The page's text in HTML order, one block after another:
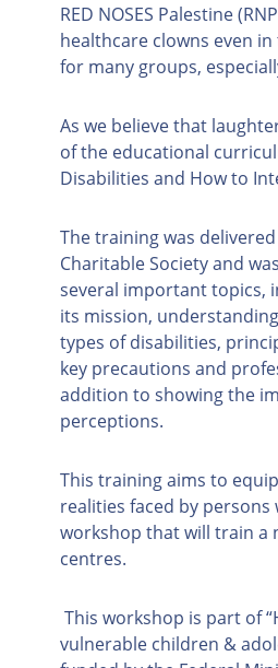
RED NOSES Palestine
healthcare clowns even
for many groups,
As we believe that
of the educational
Disabilities and How to
The training was delivered
Charitable Society and
several important topics,
its mission,
types of disabilities,
key precautions and
addition to showing the
perceptions.
This training aims to
realities faced by
workshop that will train a
centres.
This workshop is part of
vulnerable children &